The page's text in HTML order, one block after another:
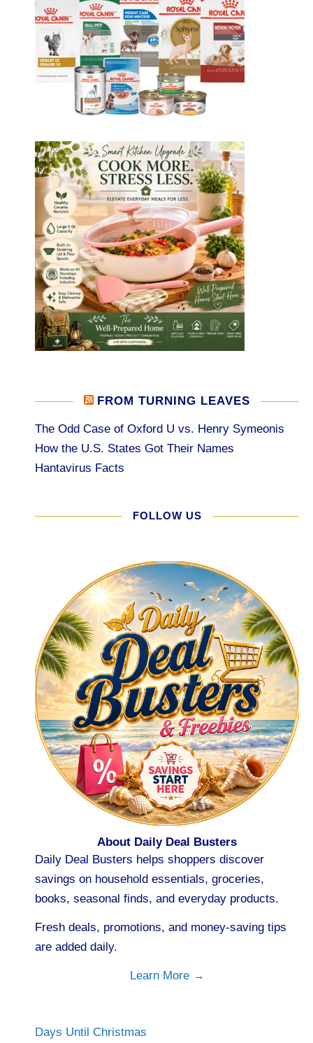
FROM TURNING LEAVES
The Odd Case of Oxford U vs. Henry Symeonis
How the U.S. States Got Their Names
Hantavirus Facts
FOLLOW US
About Daily Deal Busters
Daily Deal Busters helps shoppers discover
savings on household essentials, groceries,
books, seasonal finds, and everyday products.
Fresh deals, promotions, and money-saving tips
are added daily.
Learn More →
Days Until Christmas